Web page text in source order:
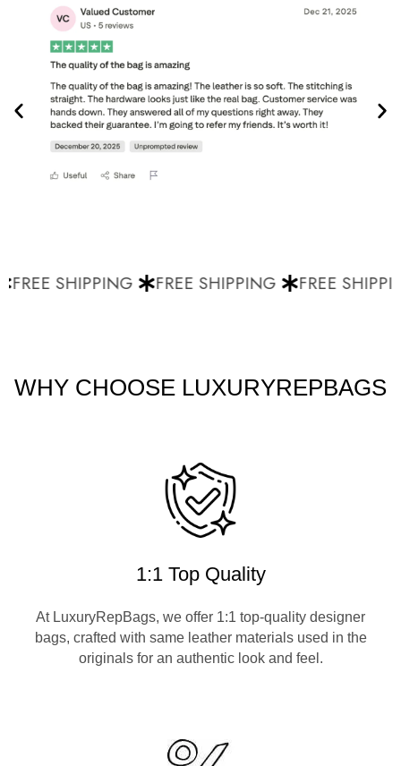
SHIPPING FREE SHIPPING FREE
WHY CHOOSE LUXURYREPBAGS
1:1 Top Quality
At LuxuryRepBags, we offer 1:1 top-quality designer
bags, crafted with same leather materials used in the
originals for an authentic look and feel.